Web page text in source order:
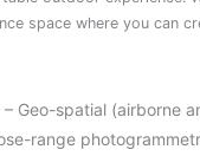
space where you can
– Geo-spatial (airborne
range